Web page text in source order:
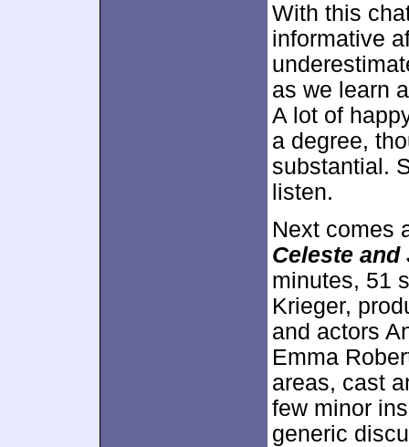
With this
informative
as we learn
A lot of
a degree,
substantial.
listen.
Next comes
Celeste and
minutes, 51
Krieger,
and actors
Emma
areas, cast
few minor
generic